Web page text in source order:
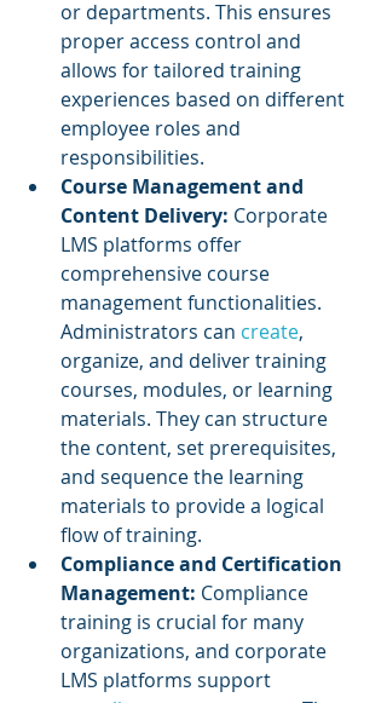
or departments. This ensures
proper access control and
allows for tailored training
experiences based on different
employee roles and
responsibilities.
Course Management and
Content Delivery: Corporate
LMS platforms offer
comprehensive course
management functionalities.
Administrators can create,
organize, and deliver training
courses, modules, or learning
materials. They can structure
the content, set prerequisites,
and sequence the learning
materials to provide a logical
flow of training.
Compliance and Certification
Management: Compliance
training is crucial for many
organizations, and corporate
LMS platforms support